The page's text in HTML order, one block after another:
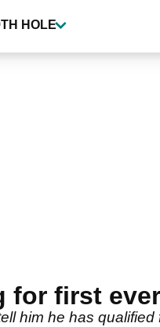
HOLE
for first
him he has